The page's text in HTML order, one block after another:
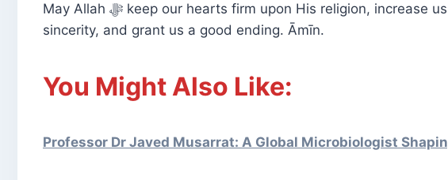
May Allah ﷻ keep our hearts firm upon His religion, increase us in knowledge and
sincerity, and grant us a good ending. Āmīn.
You Might Also Like:
Professor Dr Javed Musarrat: A Global Microbiologist